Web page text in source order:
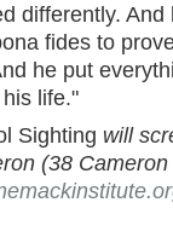
differently. And
fides to
he put
life."
Sighting will
(38 Cameron